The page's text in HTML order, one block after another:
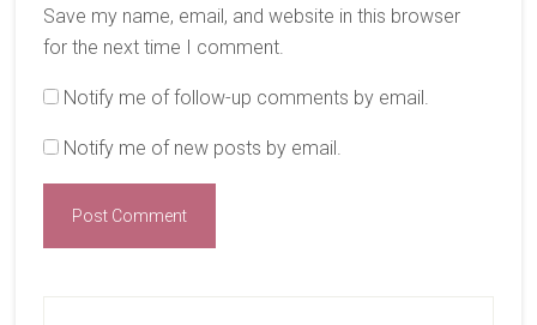
Save my name, email, and website in this browser
for the next time I comment.
Notify me of follow-up comments by email.
Notify me of new posts by email.